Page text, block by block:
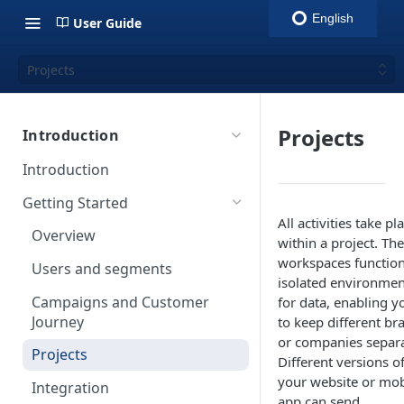
User Guide
Projects
Introduction
Introduction
Getting Started
Overview
Users and segments
Campaigns and Customer
Journey
Projects
Integration
Projects
All activities take
within a project.
workspaces
isolated
for data, enabling
to keep different
or companies
Different versions of
your website or
English